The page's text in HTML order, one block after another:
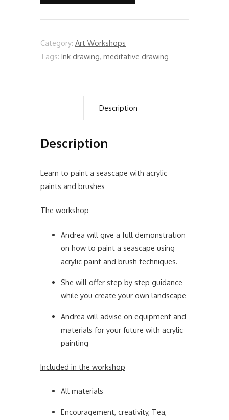
Painting
quantity
Category: Art Workshops
Tags: Ink drawing, meditative drawing
Description
Description
Learn to paint a seascape with acrylic
paints and brushes
The workshop
Andrea will give a full demonstration
on how to paint a seascape using
acrylic paint and brush techniques.
She will offer step by step guidance
while you create your own landscape
Andrea will advise on equipment and
materials for your future with acrylic
painting
Included in the workshop
All materials
Encouragement, creativity, Tea,